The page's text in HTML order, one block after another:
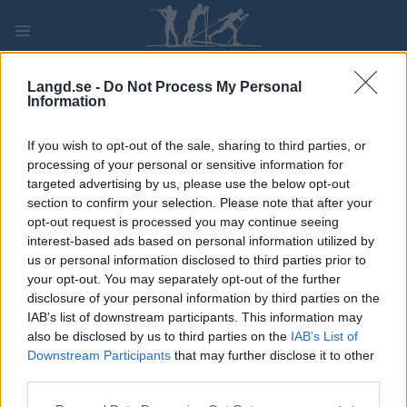
Langd.se - Do Not Process My Personal
Information
If you wish to opt-out of the sale, sharing to third parties, or
processing of your personal or sensitive information for
targeted advertising by us, please use the below opt-out
section to confirm your selection. Please note that after your
opt-out request is processed you may continue seeing
interest-based ads based on personal information utilized by
us or personal information disclosed to third parties prior to
your opt-out. You may separately opt-out of the further
disclosure of your personal information by third parties on the
IAB’s list of downstream participants. This information may
also be disclosed by us to third parties on the IAB’s List of
Downstream Participants that may further disclose it to other
content
PLAY MYPAGES STORE RANKING FANTASY
TÄVLING
BIATHLON
NOR Cup Geilo Sprint
Datum: 2021.11.27
Land: Norway
Stad: Geilo – Viken
PROGRAM